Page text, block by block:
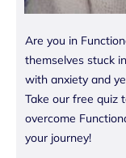
Are you in
themselves stuck
with anxiety and
Take our free quiz
overcome
your journey!